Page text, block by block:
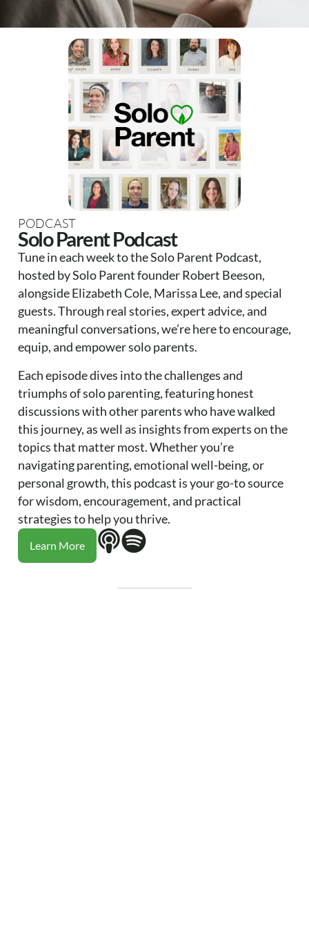
PODCAST
Solo Parent Podcast
Tune in each week to the Solo Parent Podcast,
hosted by Solo Parent founder Robert Beeson,
alongside Elizabeth Cole, Marissa Lee, and special
guests. Through real stories, expert advice, and
meaningful conversations, we’re here to encourage,
equip, and empower solo parents.
Each episode dives into the challenges and
triumphs of solo parenting, featuring honest
discussions with other parents who have walked
this journey, as well as insights from experts on the
topics that matter most. Whether you’re
navigating parenting, emotional well-being, or
personal growth, this podcast is your go-to source
for wisdom, encouragement, and practical
strategies to help you thrive.
Learn More